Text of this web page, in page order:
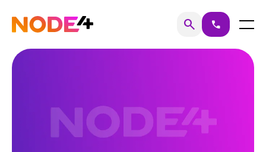
content
Home searchSearch
call Menu